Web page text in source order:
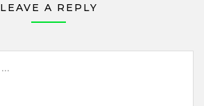
LEAVE A REPLY